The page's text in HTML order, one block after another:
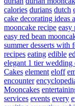
calories durians dutch
cake decorating ideas
mooncake recipe easy
easy red bean
summer desserts with
recipes eating edible
elegant 1 tier wedding
Cakes element eloff
encounter
Mooncakes
services events every